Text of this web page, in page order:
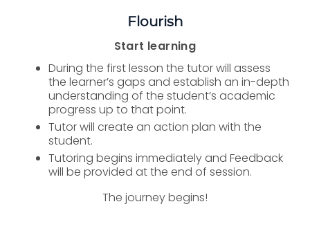
Flourish
Start learning
During the first lesson the tutor will assess
the learner’s gaps and establish an in-depth
understanding of the student’s academic
progress up to that point.
Tutor will create an action plan with the
student.
Tutoring begins immediately and Feedback
will be provided at the end of session.
The journey begins!